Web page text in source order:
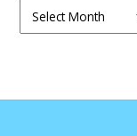
Archives